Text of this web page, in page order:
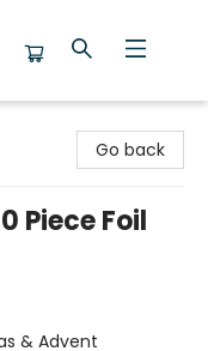
Go back
Piece Foil
& Advent